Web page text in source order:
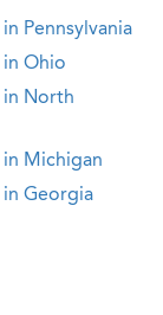
Pennsylvania
in Ohio
in North
in Michigan
in Georgia